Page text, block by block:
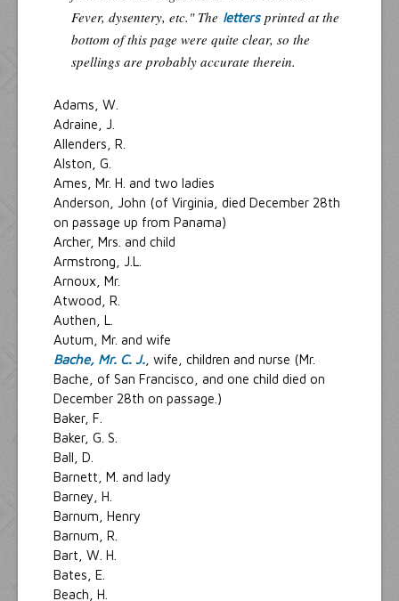
Fever, dysentery, etc." The lettersprinted at the
bottom of this page were quite clear, so the
spellings are probably accurate therein.
Adams, W.
Adraine, J.
Allenders, R.
Alston, G.
Ames, Mr. H. and two ladies
Anderson, John (of Virginia, died December 28th
on passage up from Panama)
Archer, Mrs. and child
Armstrong, J.L.
Arnoux, Mr.
Atwood, R.
Authen, L.
Autum, Mr. and wife
Bache, Mr. C. J. , wife, children and nurse (Mr.
Bache, of San Francisco, and one child died on
December 28th on passage.)
Baker, F.
Baker, G. S.
Ball, D.
Barnett, M. and lady
Barney, H.
Barnum, Henry
Barnum, R.
Bart, W. H.
Bates, E.
Beach, H.